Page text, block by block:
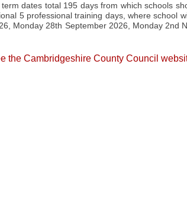
dates total 195 days from which schools
5 professional training days, where school
Monday 28th September 2026, Monday 2nd
the Cambridgeshire County Council